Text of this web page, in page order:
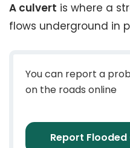
A culvert is where a
flows underground in
You can report a
on the roads online
Report